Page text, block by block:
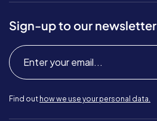
Sign-up to our newsletter
Find out how we use your personal data.